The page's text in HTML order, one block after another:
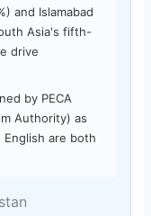
and Islamabad
Asia's fifth-
drive
by PECA
Authority) as
are both